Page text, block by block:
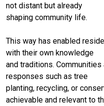
not distant but already
shaping community life.
This way has enabled
with their own knowledge
and traditions.
responses such as tree
planting, recycling, or
achievable and relevant to